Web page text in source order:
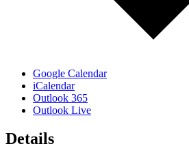
Google Calendar
iCalendar
Outlook 365
Outlook Live
Details